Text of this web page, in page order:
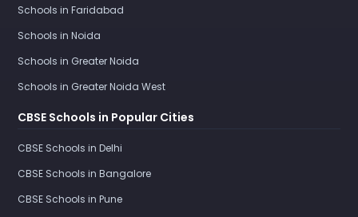
Schools in Faridabad
Schools in Noida
Schools in Greater Noida
Schools in Greater Noida West
CBSE Schools in Popular Cities
CBSE Schools in Delhi
CBSE Schools in Bangalore
CBSE Schools in Pune